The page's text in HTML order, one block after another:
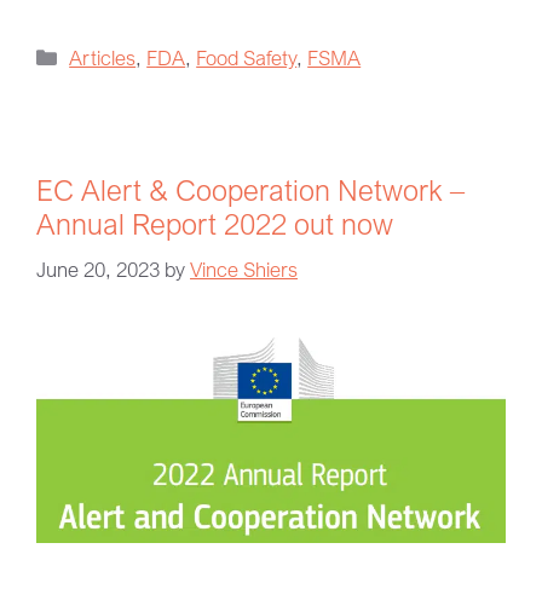
Articles, FDA, Food Safety, FSMA
EC Alert & Cooperation Network –
Annual Report 2022 out now
June 20, 2023 byVince Shiers